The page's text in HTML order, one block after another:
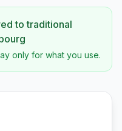
to traditional
only for what you use.